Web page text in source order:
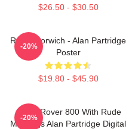
$26.50 - $30.50
Radio Norwich - Alan Partridge
Poster
$19.80 - $45.90
-20%
Alan's Rover 800 With Rude
Markings Alan Partridge Digital
-20%